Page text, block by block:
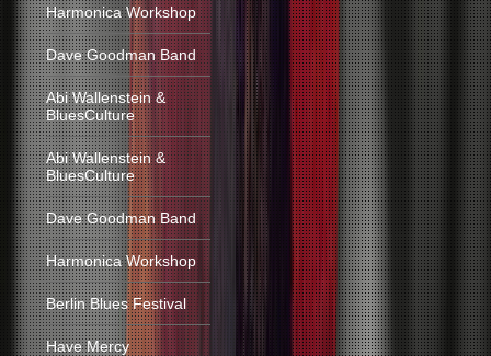
Harmonica Workshop
Dave Goodman Band
Abi Wallenstein &
BluesCulture
Abi Wallenstein &
BluesCulture
Dave Goodman Band
Harmonica Workshop
Berlin Blues Festival
Have Mercy